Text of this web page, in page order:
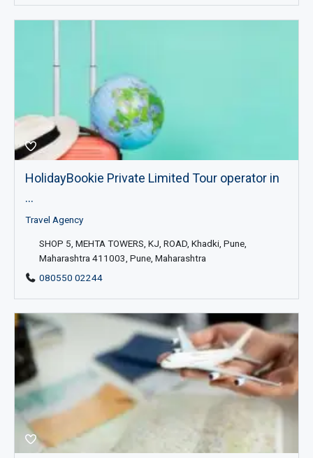
HolidayBookie Private Limited Tour operator in
...
Travel Agency
SHOP 5, MEHTA TOWERS, KJ, ROAD, Khadki, Pune,
Maharashtra 411003, Pune, Maharashtra
080550 02244